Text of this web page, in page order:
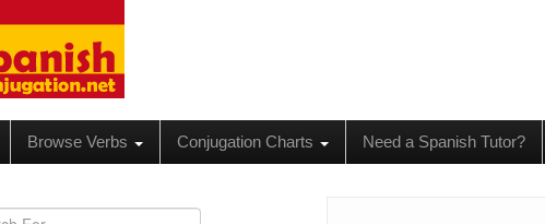
Browse Verbs Conjugation Charts Need a Spanish Tutor?